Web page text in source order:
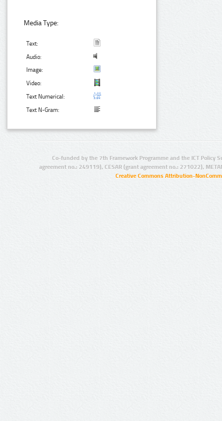
Media Type:
Text:
Audio:
Image:
Video:
Text Numerical:
Text N-Gram:
Co-funded by the 7th Framework Programme and the ICT Policy
agreement no.: 249119), CESAR (grant agreement no.: 271022),
Creative Commons Attribution-